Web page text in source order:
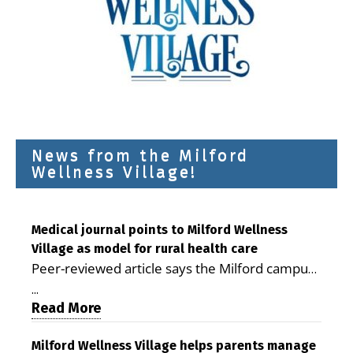
News from the Milford
Wellness Village!
Medical journal points to Milford Wellness
Village as model for rural health care
Peer-reviewed article says the Milford campus
is improving access, supporting seniors and
demonstrating the potential to reduce health
care costs By George D. Rotsch, Editor of
Milford LIVE MILFORD — A new article in the
...
Read More
Milford Wellness Village helps parents manage